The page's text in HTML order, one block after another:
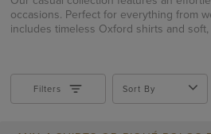
occasions. Perfect for everything from
includes timeless Oxford shirts and
17
17.5
19
XS
Filters Sort By